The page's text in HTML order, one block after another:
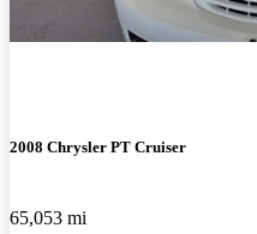
2008 Chrysler PT Cruiser
65,053 mi